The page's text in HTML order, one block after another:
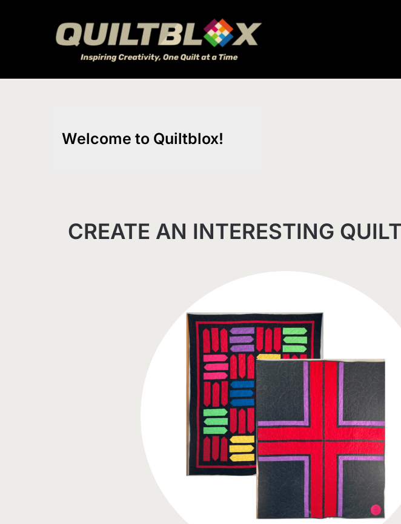
Welcome to Quiltblox!
CREATE AN INTERESTING